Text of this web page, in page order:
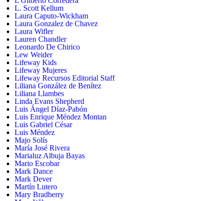
L. Scott Kellum
Laura Caputo-Wickham
Laura Gonzalez de Chavez
Laura Wifler
Lauren Chandler
Leonardo De Chirico
Lew Weider
Lifeway Kids
Lifeway Mujeres
Lifeway Recursos Editorial Staff
Liliana González de Benítez
Liliana Llambes
Linda Evans Shepherd
Luis Ángel Díaz-Pabón
Luis Enrique Méndez Montan
Luis Gabriel César
Luis Méndez
Majo Solís
María José Rivera
Marialuz Albuja Bayas
Mario Escobar
Mark Dance
Mark Dever
Martín Lutero
Mary Bradberry